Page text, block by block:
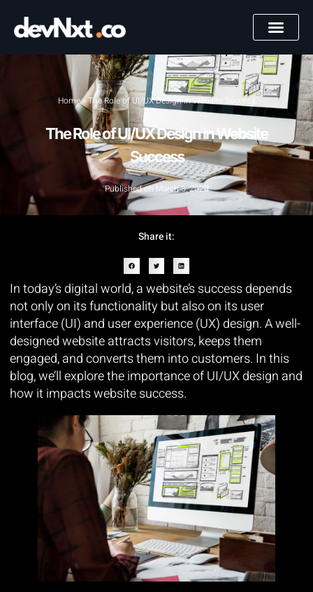
Home»The Role of UI/UX Design in Website Success
The Role of UI/UX Design in Website
Success
Published on March 3, 2025
Share it:
In today’s digital world, a website’s success depends
not only on its functionality but also on its user
interface (UI) and user experience (UX) design. A well-
designed website attracts visitors, keeps them
engaged, and converts them into customers. In this
blog, we’ll explore the importance of UI/UX design and
how it impacts website success.